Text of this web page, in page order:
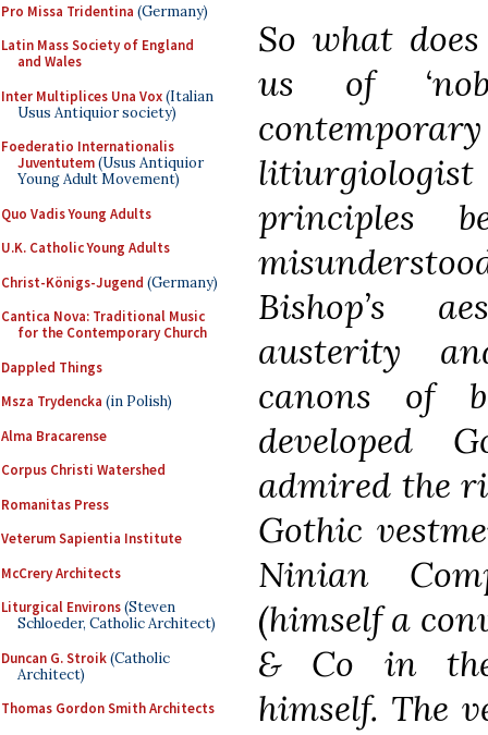
Pro Missa Tridentina (Germany)
Latin Mass Society of England
and Wales
Inter Multiplices Una Vox(Italian
Usus Antiquior society)
Foederatio Internationalis
Juventutem(Usus Antiquior
Young Adult Movement)
Quo Vadis Young Adults
U.K. Catholic Young Adults
Christ-Königs-Jugend (Germany)
Cantica Nova: Traditional Music
for the Contemporary Church
Dappled Things
Msza Trydencka (in Polish)
Alma Bracarense
Corpus Christi Watershed
Romanitas Press
Veterum Sapientia Institute
McCrery Architects
Liturgical Environs(Steven
Schloeder, Catholic Architect)
Duncan G. Stroik(Catholic
Architect)
Thomas Gordon Smith Architects
So what
us of
principles
Bishop’s
austerity
canons of
developed
admired the
Gothic
Ninian
(himself a
& Co in
himself. The